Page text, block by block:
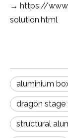
→ https://
solution.html
aluminium
dragon stage
structural